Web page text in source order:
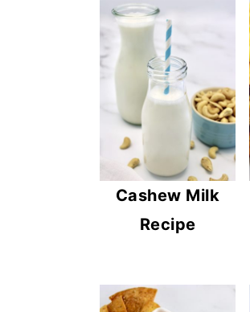
Cashew Milk
Recipe